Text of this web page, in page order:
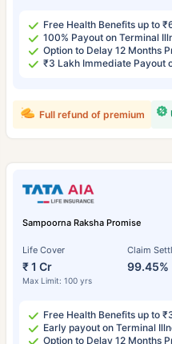
Free Health Benefits up to
100% Payout on Terminal
Option to Delay 12 Months
₹3 Lakh Immediate Payout
Full refund of premium
Sampoorna Raksha Promise
Life Cover
₹ 1 Cr
Max Limit: 100 yrs
Claim
99.45%
Free Health Benefits up to
Early payout on Terminal
Option to Delay 12 Months